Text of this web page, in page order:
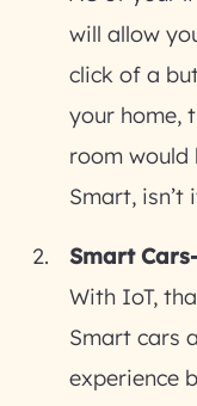
will allow
click of a
your home,
room would
Smart, isn’t
Smart
With IoT,
Smart cars
experience